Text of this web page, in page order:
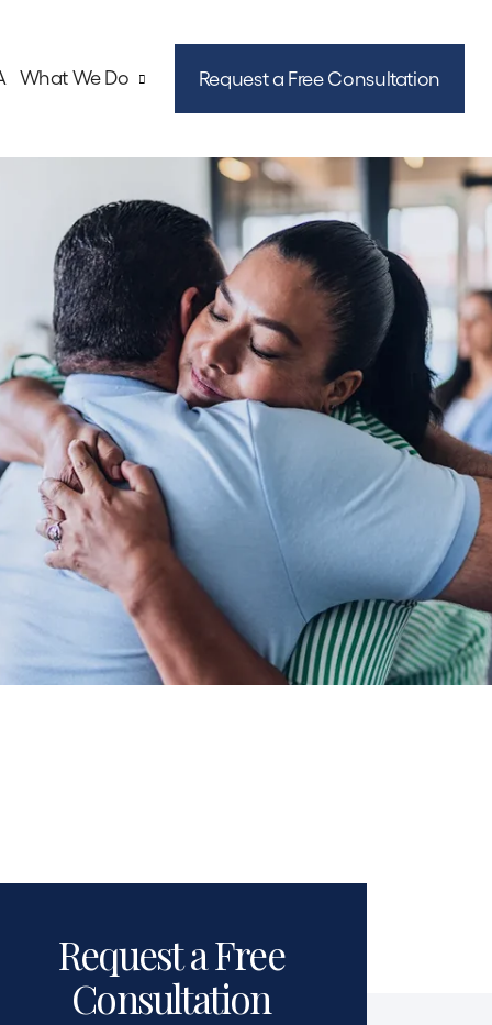
What We Do Request a Free Consultation
Request a Free
Consultation